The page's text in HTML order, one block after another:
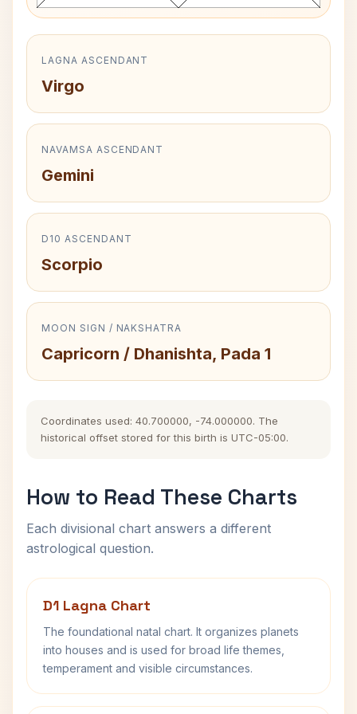
LAGNA ASCENDANT
Virgo
NAVAMSA ASCENDANT
Gemini
D10 ASCENDANT
Scorpio
MOON SIGN / NAKSHATRA
Capricorn / Dhanishta, Pada 1
Coordinates used: 40.700000, -74.000000. The
historical offset stored for this birth is UTC-05:00.
How to Read These Charts
Each divisional chart answers a different
astrological question.
D1 Lagna Chart
The foundational natal chart. It organizes planets
into houses and is used for broad life themes,
temperament and visible circumstances.